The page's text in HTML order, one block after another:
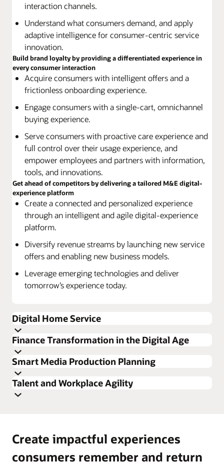
interaction channels.
Understand what consumers demand, and apply
adaptive intelligence for consumer-centric service
innovation.
Build brand loyalty by providing a differentiated experience in
every consumer interaction
Acquire consumers with intelligent offers and a
frictionless onboarding experience.
Engage consumers with a single-cart, omnichannel
buying experience.
Serve consumers with proactive care experience and
full control over their usage experience, and
empower employees and partners with information,
tools, and innovations.
Get ahead of competitors by delivering a tailored M&E digital-
experience platform
Create a connected and personalized experience
through an intelligent and agile digital-experience
platform.
Diversify revenue streams by launching new service
offers and enabling new business models.
Leverage emerging technologies and deliver
tomorrow’s experience today.
Digital Home Service
Deliver a seamless experience that will increase
consumer satisfaction, promote loyalty leading to
Finance Transformation in the Digital Age
Smart Media Production Planning
Tap into valuable and relevant own and competitive
insights to make the right investment decisions.
Talent and Workplace Agility
Create impactful experiences
consumers remember and return